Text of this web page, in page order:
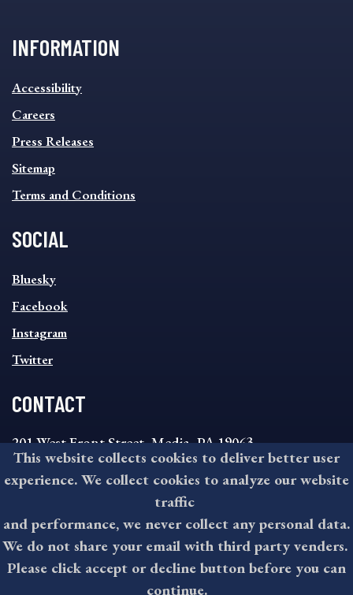
INFORMATION
INFORMATION
FOOTER
MENU
Accessibility
Careers
Press Releases
Sitemap
Terms and Conditions
SOCIAL
SOCIAL
FOOTER
MENU
Bluesky
Facebook
Instagram
Twitter
CONTACT
201 West Front Street, Media, PA 19063
8:30AM - 4:30PM Monday - Friday
610-891-4000
askdelco@co.delaware.pa.us
©2026 All rights reserved by County of Delaware, PA.
This website collects cookies to deliver better user
experience. We collect cookies to analyze our website
traffic
and performance, we never collect any personal data.
We do not share your email with third party venders.
Please click accept or decline button before you can
continue.